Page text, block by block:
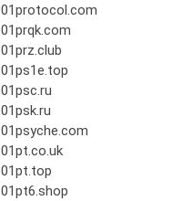
01protocol.com
01prqk.com
01prz.club
01ps1e.top
01psc.ru
01psk.ru
01psyche.com
01pt.co.uk
01pt.top
01pt6.shop